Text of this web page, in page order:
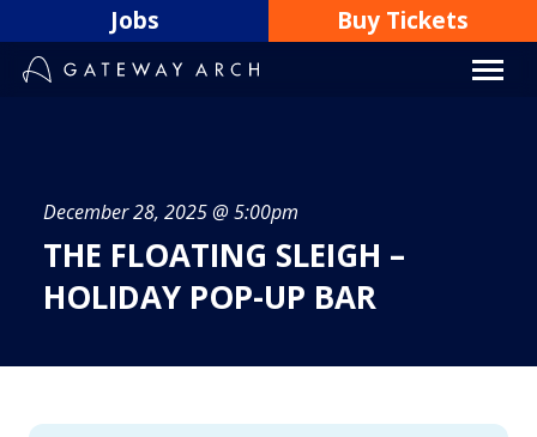
to
content
Jobs Buy Tickets
December 28, 2025 @ 5:00pm
THE FLOATING SLEIGH –
HOLIDAY POP-UP BAR